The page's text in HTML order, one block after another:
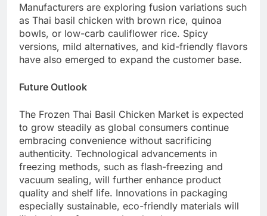
Manufacturers are exploring fusion variations such
as Thai basil chicken with brown rice, quinoa
bowls, or low-carb cauliflower rice. Spicy
versions, mild alternatives, and kid-friendly flavors
have also emerged to expand the customer base.
Future Outlook
The Frozen Thai Basil Chicken Market is expected
to grow steadily as global consumers continue
embracing convenience without sacrificing
authenticity. Technological advancements in
freezing methods, such as flash-freezing and
vacuum sealing, will further enhance product
quality and shelf life. Innovations in packaging
especially sustainable, eco-friendly materials will